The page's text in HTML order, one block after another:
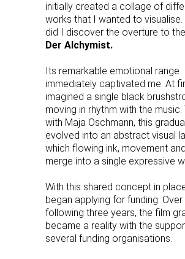
initially created a collage of
works that I wanted to visualise.
did I discover the overture to
Der Alchymist.
Its remarkable emotional range
immediately captivated me. At
imagined a single black
moving in rhythm with the
with Maja Oschmann, this
evolved into an abstract visual
which flowing ink, movement
merge into a single expressive
With this shared concept in
began applying for funding. Over
following three years, the film
became a reality with the
several funding organisations.